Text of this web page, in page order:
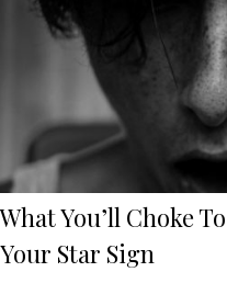
What You’ll Choke
Your Star Sign